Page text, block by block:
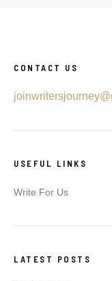
CONTACT US
USEFUL LINKS
Write For Us
LATEST POSTS